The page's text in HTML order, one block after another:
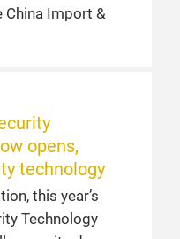
China Import &
opens,
technology
this year’s
Technology